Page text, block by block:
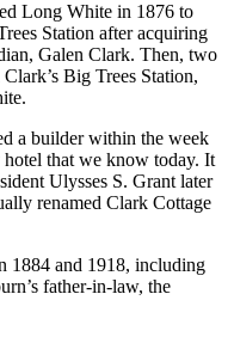
Long White in 1876 to
Station after acquiring
Galen Clark. Then, two
Big Trees Station,
a builder within the week
that we know today. It
Ulysses S. Grant later
renamed Clark Cottage
1884 and 1918, including
father-in-law, the